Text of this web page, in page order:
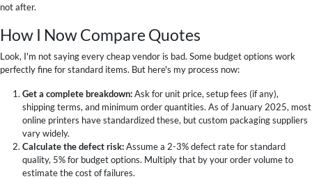
not after.
How I Now Compare Quotes
Look, I'm not saying every cheap vendor is bad. Some budget options work
perfectly fine for standard items. But here's my process now:
Get a complete breakdown:Ask for unit price, setup fees (if any),
shipping terms, and minimum order quantities. As of January 2025, most
online printers have standardized these, but custom packaging suppliers
vary widely.
Calculate the defect risk:Assume a 2-3% defect rate for standard
quality, 5% for budget options. Multiply that by your order volume to
estimate the cost of failures.